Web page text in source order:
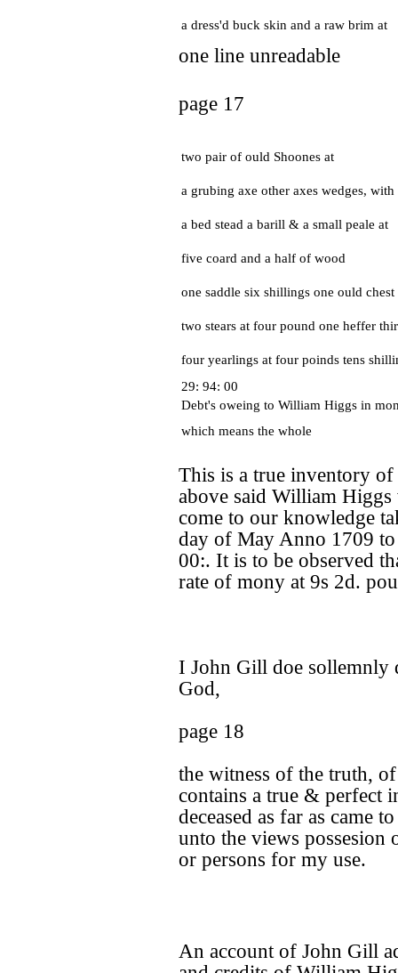
a dress'd buck skin and a raw brim at
one line unreadable
page 17
two pair of ould Shoones at
a grubing axe other axes wedges,
a bed stead a barill & a small peale at
five coard and a half of wood
one saddle six shillings one ould
two stears at four pound one heffer
four yearlings at four poinds tens
29: 94: 00
Debt's oweing to William Higgs in
which means the whole
This is a true inventory
above said William
come to our knowledge
day of May Anno 1709
00:. It is to be observed
rate of mony at 9s 2d.
I John Gill doe sollemnly
God,
page 18
the witness of the truth,
contains a true & perfect
deceased as far as came
unto the views possesion
or persons for my use.
An account of John Gill